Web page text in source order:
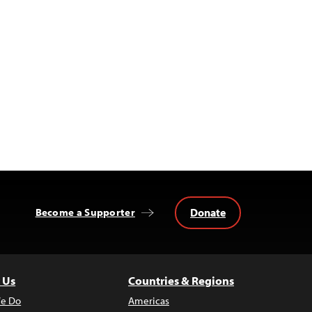
Become a Supporter Donate
Do
Countries & Regions
Americas